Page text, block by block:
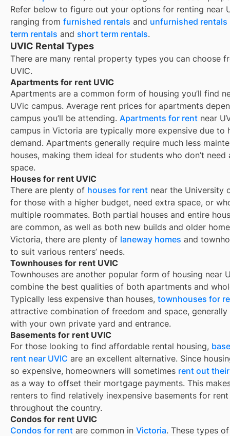
Refer below to figure out your options for renting near
ranging from furnished rentals and unfurnished rentals
term rentals and short term rentals.
UVIC Rental Types
There are many rental property types you can choose
UVIC.
Apartments for rent UVIC
Apartments are a common form of housing you’ll find
UVic campus. Average rent prices for apartments
campus you’ll be attending. Apartments for rent near
campus in Victoria are typically more expensive due to
demand. Apartments generally require much less
houses, making them ideal for students who don’t need
space.
Houses for rent UVIC
There are plenty of houses for rent near the University
for those with a higher budget, need extra space, or
multiple roommates. Both partial houses and entire
are common, as well as both new builds and older
Victoria, there are plenty of laneway homes and
to suit various renters’ needs.
Townhouses for rent UVIC
Townhouses are another popular form of housing near
combine the best qualities of both apartments and
Typically less expensive than houses, townhouses for
attractive combination of freedom and space, generally
with your own private yard and entrance.
Basements for rent UVIC
For those looking to find affordable rental housing,
rent near UVIC are an excellent alternative. Since
so expensive, homeowners will sometimes rent out
as a way to offset their mortgage payments. This
renters to find relatively inexpensive basements for rent
throughout the country.
Condos for rent UVIC
Condos for rent are common in Victoria. These types